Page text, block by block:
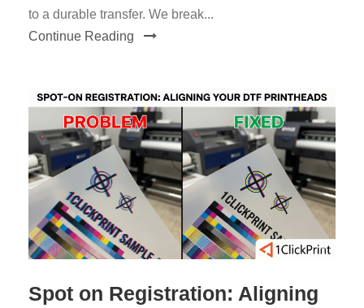
to a durable transfer. We break...
Continue Reading
Spot on Registration: Aligning